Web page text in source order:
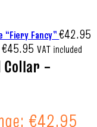
“Fiery Fancy”€42.95
VAT included
–
€42.95